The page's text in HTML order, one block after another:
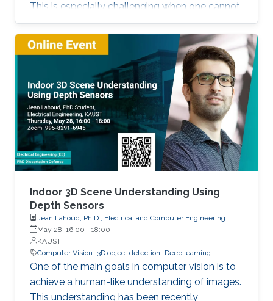
This is especially challenging when one cannot
access data from previous tasks and when the
model has a fixed capacity as adopted in
modern deep learning techniques. Decreasing
the gap towards human-level continual
learning, we extended continual deep learning
from multiple perspectives. The Hebb's
learning theory from biology can be famously
summarized as “Cells that fire together wire
together.". Inspired by this theory from biology,
we proposed Memory Aware Synapses
(ECCV18) to quantify and reduce machine
forgetting in a way that enables leveraging
unlabeled data, which was not possible in
former techniques. We later developed a
Bayesian approach appearing at ICLR2020,
where we explicitly modeled uncertainty
parameters to orchestrates forgetting in
continual learning. We showed in our ICLR2019
and ACCV18 works that task descriptors/
Indoor 3D Scene Understanding Using
Depth Sensors
Jean Lahoud, Ph.D., Electrical and Computer Engineering
May 28, 16:00 - 18:00
KAUST
Computer Vision
3D object detection Deep learning
One of the main goals in computer vision is to
achieve a human-like understanding of images.
This understanding has been recently